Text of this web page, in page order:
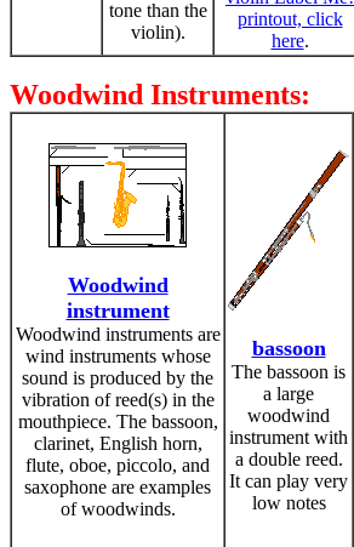
tone than the
violin).
printout, click
here.
Woodwind Instruments:
Woodwind
instrument
Woodwind instruments are
wind instruments whose
sound is produced by the
vibration of reed(s) in the
mouthpiece. The bassoon,
clarinet, English horn,
flute, oboe, piccolo, and
saxophone are examples
of woodwinds.
bassoon
The bassoon is
a large
woodwind
instrument with
a double reed.
It can play very
low notes